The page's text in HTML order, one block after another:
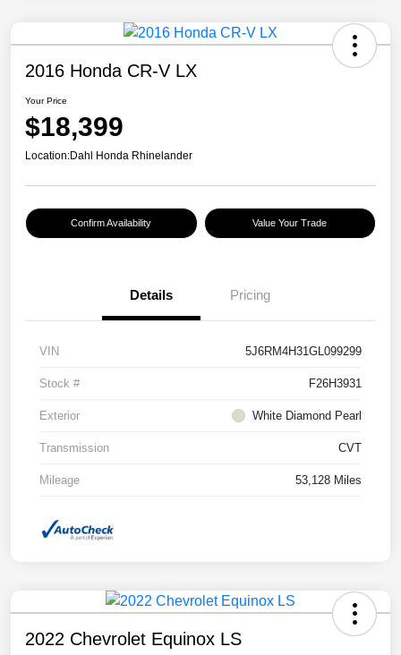
2016 Honda CR-V LX
Your Price
$18,399
Location:Dahl Honda Rhinelander
Confirm Availability Value Your Trade
Details Pricing
VIN 5J6RM4H31GL099299
Stock # F26H3931
Exterior White Diamond Pearl
Transmission CVT
Mileage 53,128 Miles
2022 Chevrolet Equinox LS